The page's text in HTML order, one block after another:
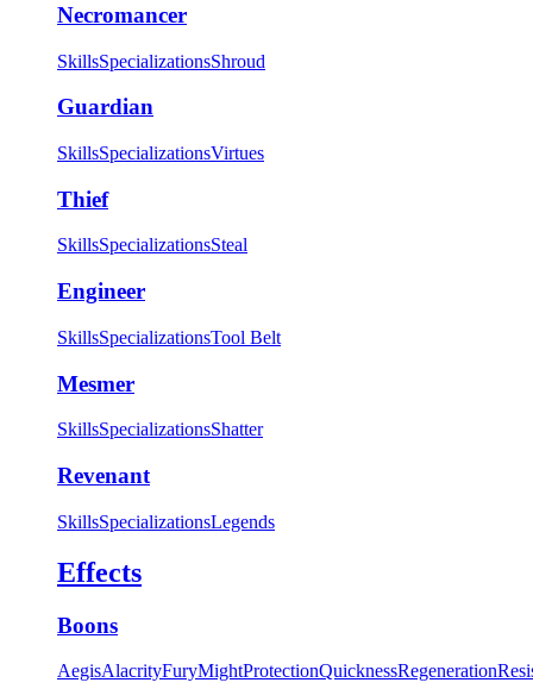
Necromancer
SkillsSpecializationsShroud
Guardian
SkillsSpecializationsVirtues
Thief
SkillsSpecializationsSteal
Engineer
SkillsSpecializationsTool Belt
Mesmer
SkillsSpecializationsShatter
Revenant
SkillsSpecializationsLegends
Effects
Boons
AegisAlacrityFuryMightProtectionQuicknessRegeneration